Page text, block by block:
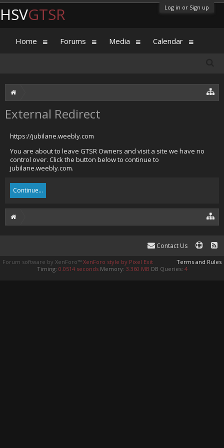
Log in or Sign up
External Redirect
https://jubilane.weebly.com
You are about to leave GTSR Owners and visit a site we have no
control over. Click the button below to continue to
jubilane.weebly.com.
Continue...
HSVGTSR
Home Forums Media Calendar
Contact Us
Terms and Rules
Forum software by XenForo™ XenForo style by Pixel Exit
Timing: 0.0514 seconds Memory: 3.360 MB DB Queries: 4